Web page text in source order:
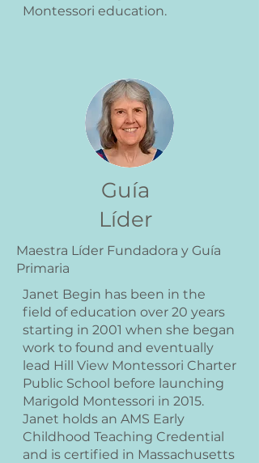
Montessori education.
Guía
Líder
Maestra Líder Fundadora y Guía
Primaria
Janet Begin has been in the
field of education over 20 years
starting in 2001 when she began
work to found and eventually
lead Hill View Montessori Charter
Public School before launching
Marigold Montessori in 2015.
Janet holds an AMS Early
Childhood Teaching Credential
and is certified in Massachusetts